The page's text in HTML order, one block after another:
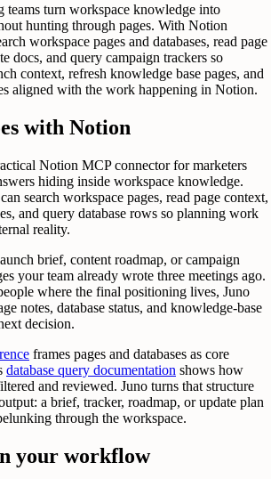
teams turn workspace knowledge into
hunting through pages. With Notion
workspace pages and databases, read page
docs, and query campaign trackers so
context, refresh knowledge base pages, and
aligned with the work happening in Notion.
with Notion
Notion MCP connector for marketers
hiding inside workspace knowledge.
search workspace pages, read page context,
and query database rows so planning work
reality.
brief, content roadmap, or campaign
your team already wrote three meetings ago.
where the final positioning lives, Juno
notes, database status, and knowledge-base
decision.
frames pages and databases as core
database query documentation shows how
and reviewed. Juno turns that structure
a brief, tracker, roadmap, or update plan
through the workspace.
your workflow